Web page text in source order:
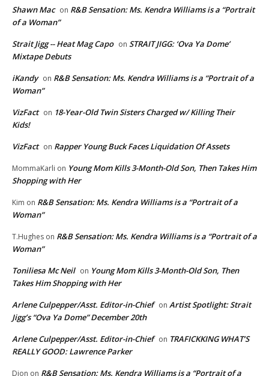
Shawn Mac on R&B Sensation: Ms. Kendra Williams is a “Portrait
of a Woman”
Strait Jigg -- Heat Mag Capo on STRAIT JIGG: ‘Ova Ya Dome’
Mixtape Debuts
iKandy on R&B Sensation: Ms. Kendra Williams is a “Portrait of a
Woman”
VizFact on 18-Year-Old Twin Sisters Charged w/ Killing Their
Kids!
VizFact on Rapper Young Buck Faces Liquidation Of Assets
MommaKarli on Young Mom Kills 3-Month-Old Son, Then Takes Him
Shopping with Her
Kim on R&B Sensation: Ms. Kendra Williams is a “Portrait of a
Woman”
T.Hughes on R&B Sensation: Ms. Kendra Williams is a “Portrait of a
Woman”
Toniliesa Mc Neil on Young Mom Kills 3-Month-Old Son, Then
Takes Him Shopping with Her
Arlene Culpepper/Asst. Editor-in-Chief on Artist Spotlight: Strait
Jigg’s “Ova Ya Dome” December 20th
Arlene Culpepper/Asst. Editor-in-Chief on TRAFICKKING WHAT’S
REALLY GOOD: Lawrence Parker
Dion on R&B Sensation: Ms. Kendra Williams is a “Portrait of a